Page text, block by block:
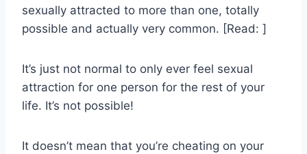
sexually attracted to more than one, totally
possible and actually very common. [Read: ]
It’s just not normal to only ever feel sexual
attraction for one person for the rest of your
life. It’s not possible!
It doesn’t mean that you’re cheating on your